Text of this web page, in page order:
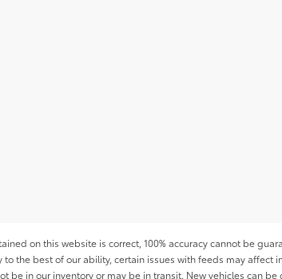
on this website is correct, 100% accuracy cannot be
the best of our ability, certain issues with feeds may affect
be in our inventory or may be in transit. New vehicles can